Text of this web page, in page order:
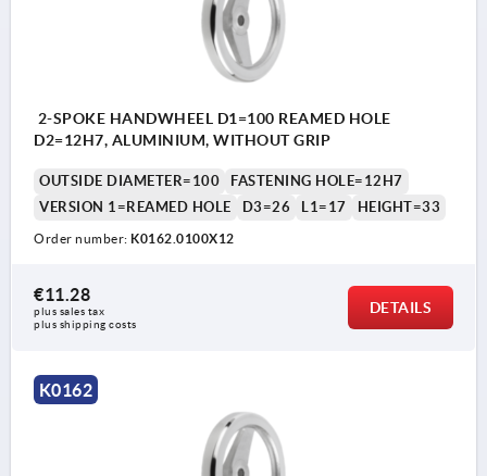
2-SPOKE HANDWHEEL D1=100 REAMED HOLE
D2=12H7, ALUMINIUM, WITHOUT GRIP
OUTSIDE DIAMETER=100
FASTENING HOLE=12H7
VERSION 1=REAMED HOLE
D3=26 L1=17 HEIGHT=33
Order number: K0162.0100X12
€11.28
plus sales tax
plus shipping costs
DETAILS
K0162